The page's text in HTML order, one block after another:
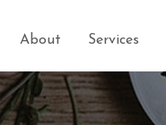
About Services